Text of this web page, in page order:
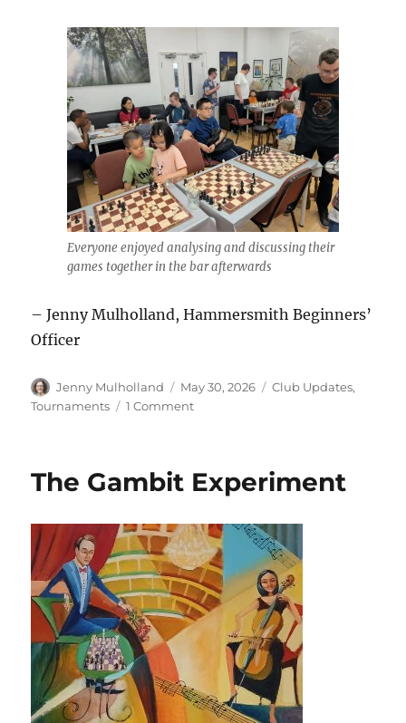
Everyone enjoyed analysing and discussing their
games together in the bar afterwards
– Jenny Mulholland, Hammersmith Beginners’
Officer
Author
Jenny Mulholland
Posted
on
May 30, 2026 Categories
Club Updates,
Tournaments
1 Commenton
The Gambit Experiment